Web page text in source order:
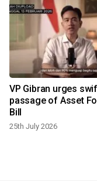
VP Gibran urges
passage of Asset
Bill
25th July 2026